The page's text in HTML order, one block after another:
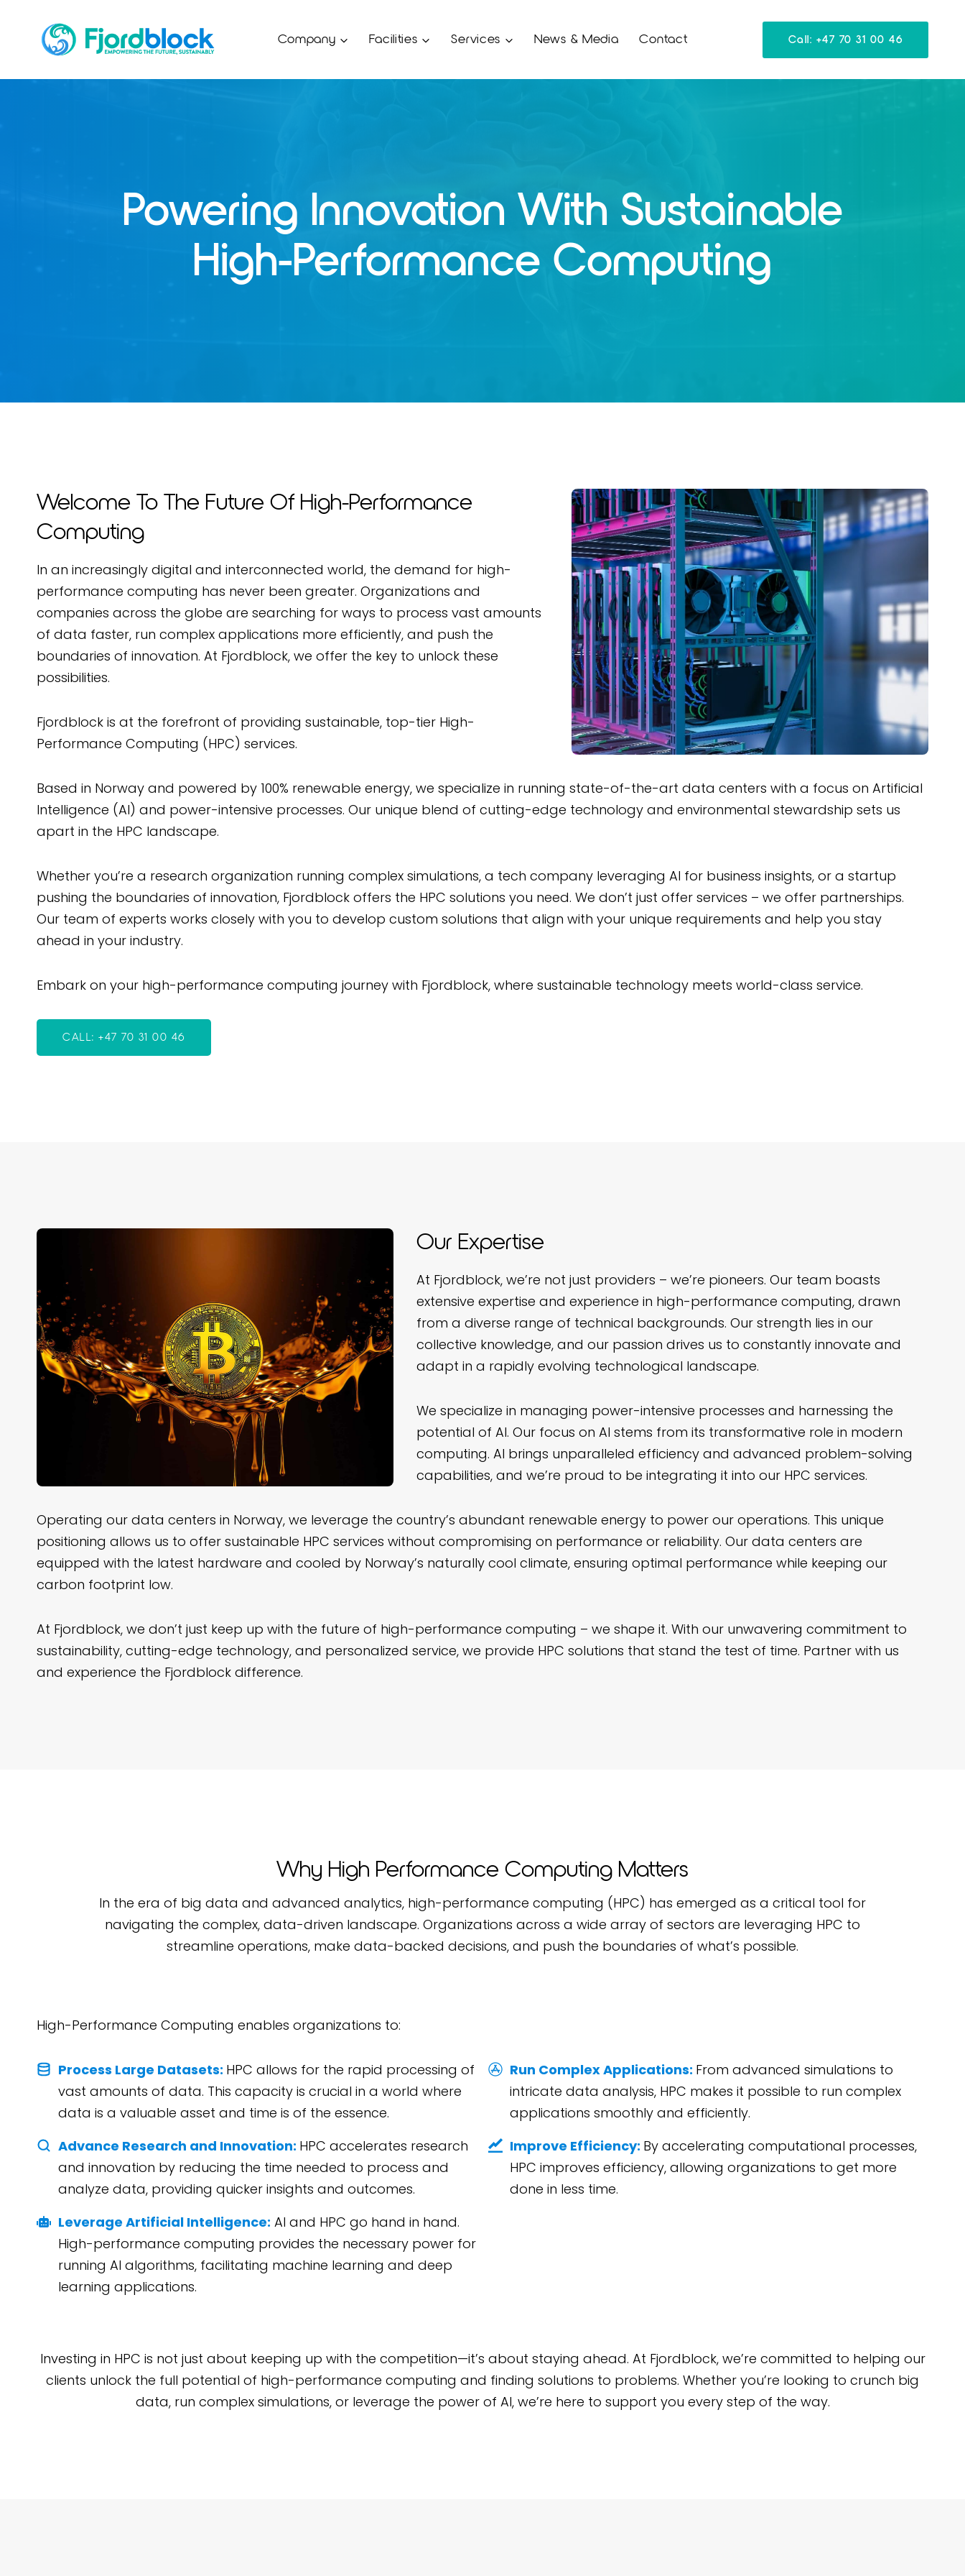
content
Company Facilities Services News & Media Contact Call: +47 70 31 00 46
Powering Innovation With Sustainable
High-Performance Computing
Welcome To The Future Of High-Performance
Computing
In an increasingly digital and interconnected world, the demand for high-
performance computing has never been greater. Organizations and
companies across the globe are searching for ways to process vast amounts
of data faster, run complex applications more efficiently, and push the
boundaries of innovation. At Fjordblock, we offer the key to unlock these
possibilities.
Fjordblock is at the forefront of providing sustainable, top-tier High-
Performance Computing (HPC) services.
Based in Norway and powered by 100% renewable energy, we specialize in running state-of-the-art data centers with a focus on Artificial
Intelligence (AI) and power-intensive processes. Our unique blend of cutting-edge technology and environmental stewardship sets us
apart in the HPC landscape.
Whether you’re a research organization running complex simulations, a tech company leveraging AI for business insights, or a startup
pushing the boundaries of innovation, Fjordblock offers the HPC solutions you need. We don’t just offer services – we offer partnerships.
Our team of experts works closely with you to develop custom solutions that align with your unique requirements and help you stay
ahead in your industry.
Embark on your high-performance computing journey with Fjordblock, where sustainable technology meets world-class service.
CALL: +47 70 31 00 46
Our Expertise
At Fjordblock, we’re not just providers – we’re pioneers. Our team boasts
extensive expertise and experience in high-performance computing, drawn
from a diverse range of technical backgrounds. Our strength lies in our
collective knowledge, and our passion drives us to constantly innovate and
adapt in a rapidly evolving technological landscape.
We specialize in managing power-intensive processes and harnessing the
potential of AI. Our focus on AI stems from its transformative role in modern
computing. AI brings unparalleled efficiency and advanced problem-solving
capabilities, and we’re proud to be integrating it into our HPC services.
Operating our data centers in Norway, we leverage the country’s abundant renewable energy to power our operations. This unique
positioning allows us to offer sustainable HPC services without compromising on performance or reliability. Our data centers are
equipped with the latest hardware and cooled by Norway’s naturally cool climate, ensuring optimal performance while keeping our
carbon footprint low.
At Fjordblock, we don’t just keep up with the future of high-performance computing – we shape it. With our unwavering commitment to
sustainability, cutting-edge technology, and personalized service, we provide HPC solutions that stand the test of time. Partner with us
and experience the Fjordblock difference.
Why High Performance Computing Matters
In the era of big data and advanced analytics, high-performance computing (HPC) has emerged as a critical tool for
navigating the complex, data-driven landscape. Organizations across a wide array of sectors are leveraging HPC to
streamline operations, make data-backed decisions, and push the boundaries of what’s possible.
High-Performance Computing enables organizations to:
Process Large Datasets: HPC allows for the rapid processing of
vast amounts of data. This capacity is crucial in a world where
data is a valuable asset and time is of the essence.
Run Complex Applications: From advanced simulations to
intricate data analysis, HPC makes it possible to run complex
applications smoothly and efficiently.
Advance Research and Innovation: HPC accelerates research
and innovation by reducing the time needed to process and
analyze data, providing quicker insights and outcomes.
Improve Efficiency: By accelerating computational processes,
HPC improves efficiency, allowing organizations to get more
done in less time.
Leverage Artificial Intelligence: AI and HPC go hand in hand.
High-performance computing provides the necessary power for
running AI algorithms, facilitating machine learning and deep
learning applications.
Investing in HPC is not just about keeping up with the competition—it’s about staying ahead. At Fjordblock, we’re committed to helping our
clients unlock the full potential of high-performance computing and finding solutions to problems. Whether you’re looking to crunch big
data, run complex simulations, or leverage the power of AI, we’re here to support you every step of the way.